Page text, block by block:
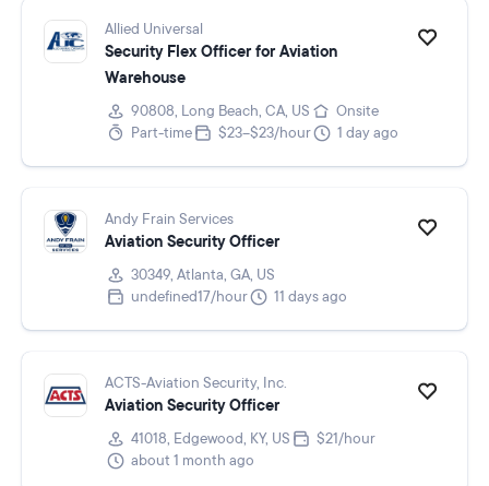
Allied Universal
Security Flex Officer for Aviation
Warehouse
90808, Long Beach, CA, US
Onsite
Part-time
$23–$23/hour 1 day ago
Andy Frain Services
Aviation Security Officer
30349, Atlanta, GA, US
undefined17/hour
11 days ago
ACTS-Aviation Security, Inc.
Aviation Security Officer
41018, Edgewood, KY, US
$21/hour
about 1 month ago